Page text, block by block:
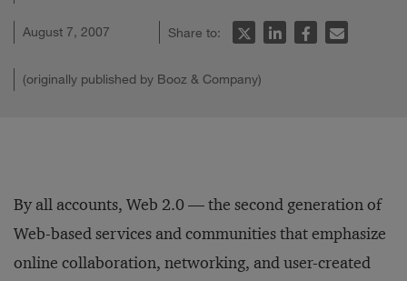
August 7, 2007 Share to:
(originally published by Booz & Company)
By all accounts, Web 2.0 — the second generation of
Web-based services and communities that emphasize
online collaboration, networking, and user-created